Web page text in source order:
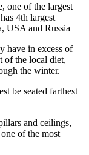
one of the largest
4th largest
USA and Russia
have in excess of
of the local diet,
the winter.
be seated farthest
and ceilings,
of the most